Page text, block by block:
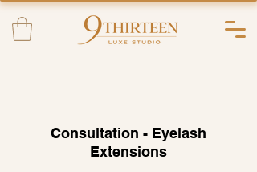
Consultation - Eyelash
Extensions